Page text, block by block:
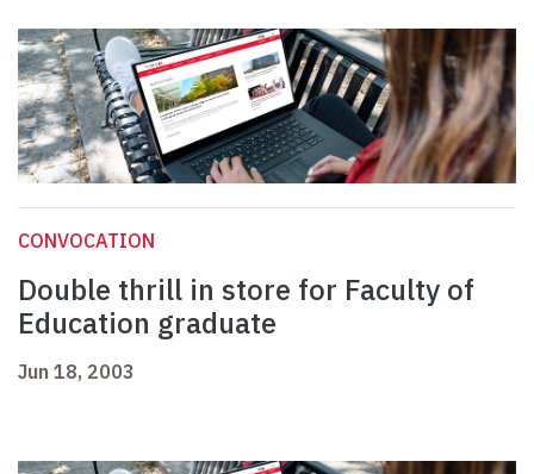
CONVOCATION
Double thrill in store for Faculty of
Education graduate
Jun 18, 2003